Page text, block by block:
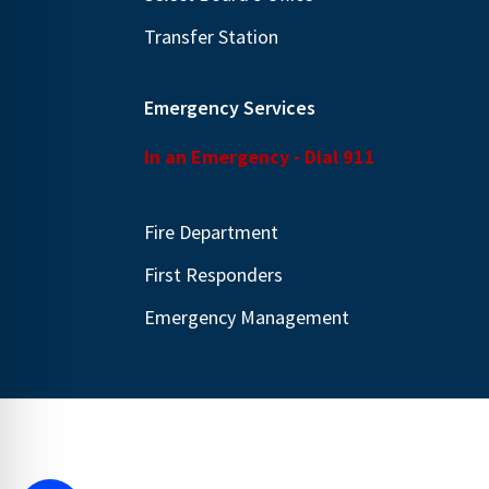
Transfer Station
Emergency Services
In an Emergency - Dial 911
Fire Department
First Responders
Emergency Management